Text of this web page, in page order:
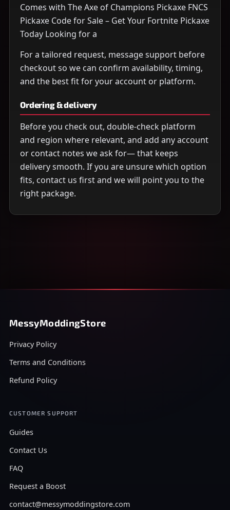
Comes with The Axe of Champions Pickaxe FNCS
Pickaxe Code for Sale – Get Your Fortnite Pickaxe
Today Looking for a
For a tailored request, message support before
checkout so we can confirm availability, timing,
and the best fit for your account or platform.
Ordering & delivery
Before you check out, double-check platform
and region where relevant, and add any account
or contact notes we ask for— that keeps
delivery smooth. If you are unsure which option
fits, contact us first and we will point you to the
right package.
MessyModdingStore
Privacy Policy
Terms and Conditions
Refund Policy
CUSTOMER SUPPORT
Guides
Contact Us
FAQ
Request a Boost
contact@messymoddingstore.com